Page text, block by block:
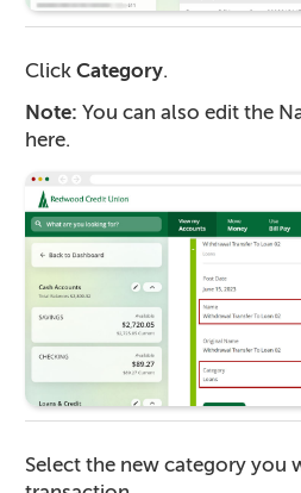
ClickCategory.
Note: You can also edit the
here.
Select the new category you